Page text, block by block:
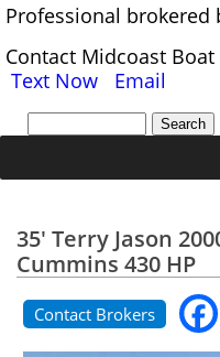
Professional brokered
Contact Midcoast Boat
Text Now
Email
35' Terry Jason
Cummins 430 HP
Contact Brokers